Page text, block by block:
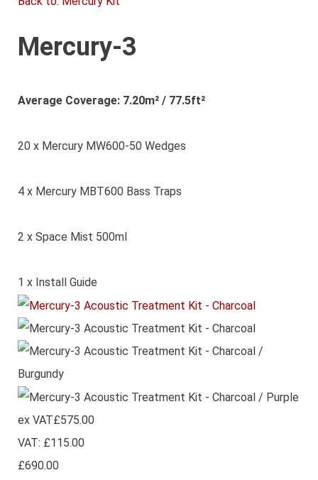
Mercury-3
Average Coverage: 7.20m² / 77.5ft²
20 x Mercury MW600-50 Wedges
4 x Mercury MBT600 Bass Traps
2 x Space Mist 500ml
1 x Install Guide
ex VAT£575.00
VAT: £115.00
£690.00